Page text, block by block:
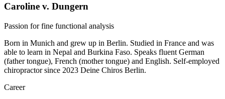
Caroline v. Dungern
Passion for fine functional analysis
Born in Munich and grew up in Berlin. Studied in France and was
able to learn in Nepal and Burkina Faso. Speaks fluent German
(father tongue), French (mother tongue) and English. Self-employed
chiropractor since 2023 Deine Chiros Berlin.
Career